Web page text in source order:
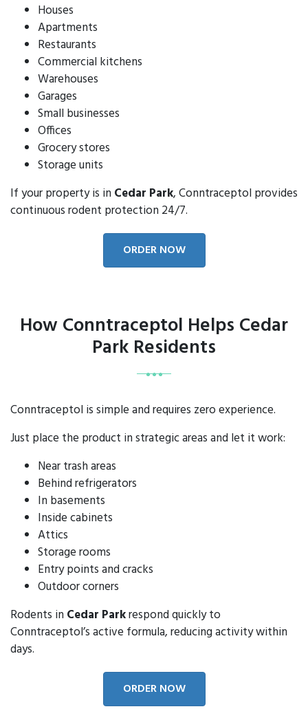
Houses
Apartments
Restaurants
Commercial kitchens
Warehouses
Garages
Small businesses
Offices
Grocery stores
Storage units
If your property is in Cedar Park, Conntraceptol provides
continuous rodent protection 24/7.
ORDER NOW
How Conntraceptol Helps Cedar
Park Residents
Conntraceptol is simple and requires zero experience.
Just place the product in strategic areas and let it work:
Near trash areas
Behind refrigerators
In basements
Inside cabinets
Attics
Storage rooms
Entry points and cracks
Outdoor corners
Rodents in Cedar Parkrespond quickly to
Conntraceptol’s active formula, reducing activity within
days.
ORDER NOW